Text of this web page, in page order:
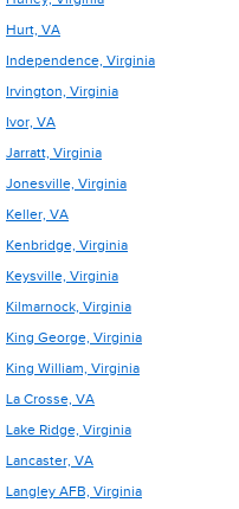
Hurt, VA
Independence, Virginia
Irvington, Virginia
Ivor, VA
Jarratt, Virginia
Jonesville, Virginia
Keller, VA
Kenbridge, Virginia
Keysville, Virginia
Kilmarnock, Virginia
King George, Virginia
King William, Virginia
La Crosse, VA
Lake Ridge, Virginia
Lancaster, VA
Langley AFB, Virginia